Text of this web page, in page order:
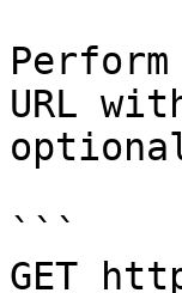
URL
```
GET